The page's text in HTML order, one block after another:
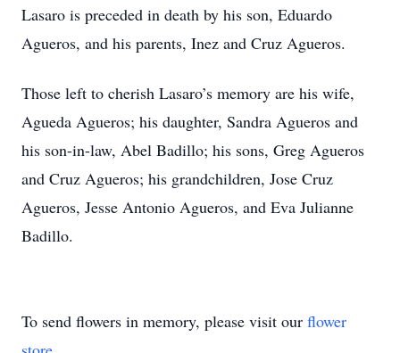
Lasaro is preceded in death by his son, Eduardo
Agueros, and his parents, Inez and Cruz Agueros.
Those left to cherish Lasaro’s memory are his wife,
Agueda Agueros; his daughter, Sandra Agueros and
his son-in-law, Abel Badillo; his sons, Greg Agueros
and Cruz Agueros; his grandchildren, Jose Cruz
Agueros, Jesse Antonio Agueros, and Eva Julianne
Badillo.
To send flowers in memory, please visit our flower